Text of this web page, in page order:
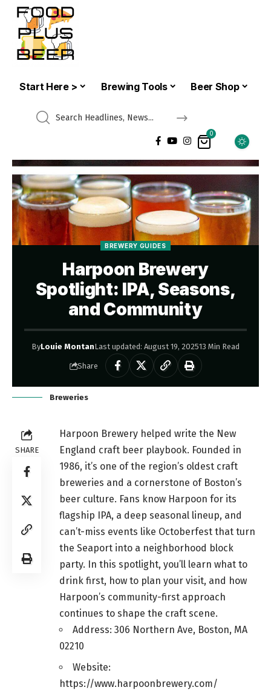
Start Here > Brewing Tools Beer Shop
0
BREWERY GUIDES
Harpoon Brewery
Spotlight: IPA, Seasons,
and Community
ByLouie MontanLast updated: August 19, 202513 Min Read
Share
Breweries
SHARE
Harpoon Brewery helped write the New
England craft beer playbook. Founded in
1986, it’s one of the region’s oldest craft
breweries and a cornerstone of Boston’s
beer culture. Fans know Harpoon for its
flagship IPA, a deep seasonal lineup, and
can’t-miss events like Octoberfest that turn
the Seaport into a neighborhood block
party. In this spotlight, you’ll learn what to
drink first, how to plan your visit, and how
Harpoon’s community-first approach
continues to shape the craft scene.
Address: 306 Northern Ave, Boston, MA
02210
Website:
https://www.harpoonbrewery.com/